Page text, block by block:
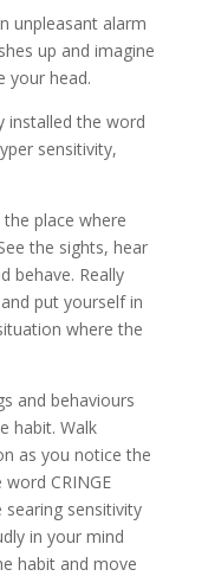
unpleasant alarm
up and imagine
your head.
installed the word
sensitivity,
place where
the sights, hear
behave. Really
put yourself in
where the
and behaviours
habit. Walk
as you notice the
CRINGE
sensitivity
in your mind
habit and move